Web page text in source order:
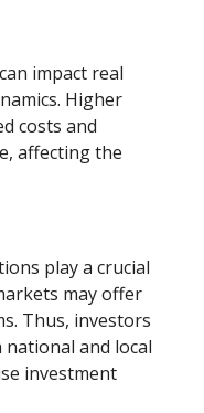
impact real
Higher
costs and
affecting the
play a crucial
may offer
Thus, investors
and local
investment